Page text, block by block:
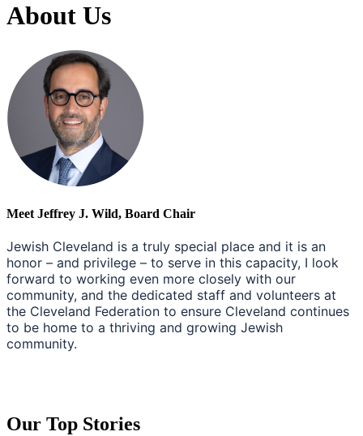
About Us
Meet Jeffrey J. Wild, Board Chair
Jewish Cleveland is a truly special place and it is an
honor – and privilege – to serve in this capacity, I look
forward to working even more closely with our
community, and the dedicated staff and volunteers at
the Cleveland Federation to ensure Cleveland continues
to be home to a thriving and growing Jewish
community.
Our Top Stories